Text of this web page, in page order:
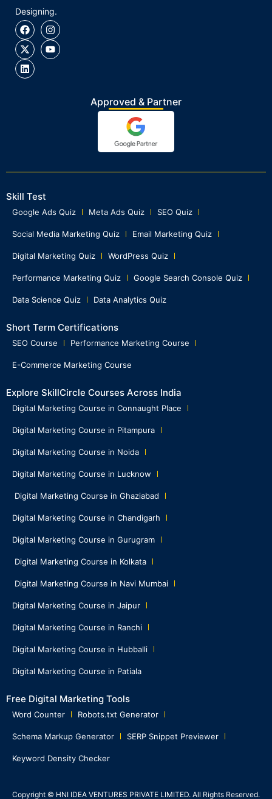
Designing.
Approved & Partner
Skill Test
Google Ads Quiz Meta Ads Quiz SEO Quiz
Social Media Marketing Quiz Email Marketing Quiz
Digital Marketing Quiz WordPress Quiz
Performance Marketing Quiz Google Search Console Quiz
Data Science Quiz Data Analytics Quiz
Short Term Certifications
SEO Course Performance Marketing Course
E-Commerce Marketing Course
Explore SkillCircle Courses Across India
Digital Marketing Course in Connaught Place
Digital Marketing Course in Pitampura
Digital Marketing Course in Noida
Digital Marketing Course in Lucknow
Digital Marketing Course in Ghaziabad
Digital Marketing Course in Chandigarh
Digital Marketing Course in Gurugram
Digital Marketing Course in Kolkata
Digital Marketing Course in Navi Mumbai
Digital Marketing Course in Jaipur
Digital Marketing Course in Ranchi
Digital Marketing Course in Hubballi
Digital Marketing Course in Patiala
Free Digital Marketing Tools
Word Counter Robots.txt Generator
Schema Markup Generator SERP Snippet Previewer
Keyword Density Checker
Copyright © HNI IDEA VENTURES PRIVATE LIMITED. All Rights Reserved.